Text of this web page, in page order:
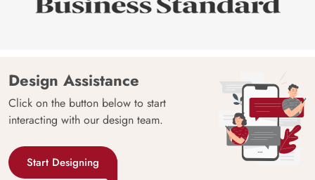
Design Assistance
Click on the button below to start
interacting with our design team.
Start Designing